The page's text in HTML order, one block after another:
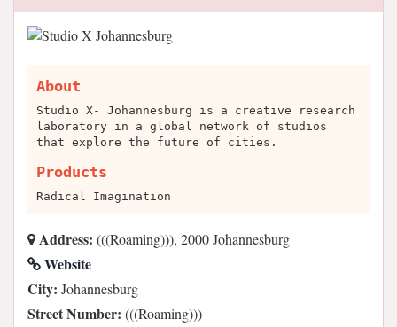
About
Studio X- Johannesburg is a creative research
laboratory in a global network of studios
that explore the future of cities.
Products
Radical Imagination
Address: (((Roaming))), 2000 Johannesburg
Website
City: Johannesburg
Street Number: (((Roaming)))